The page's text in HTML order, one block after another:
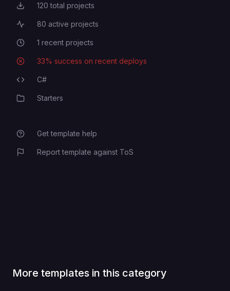
Total Projects
120 total projects
Active Projects
80 active projects
Recent Projects
1 recent projects
Deployment Success Rate
33% success on recent deploys
Programming Languages
C#
CategoryStarters
Get template help
Report template against ToS
More templates in this category